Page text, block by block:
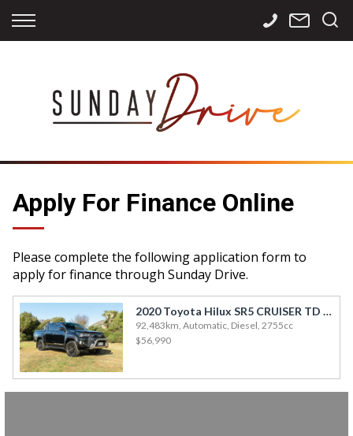
Back
Apply for Finance
Finance Calculator
Back
Storage
International
Sourcing
Back
Contact Info
Careers
Apply For Finance Online
Please complete the following application form to
apply for finance through Sunday Drive.
2020 Toyota Hilux SR5 CRUISER TD DC 2.
92,483km, Automatic, Diesel, 2755cc
$56,990